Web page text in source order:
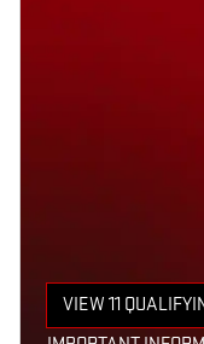
VIEW 11
OPEN IN SAME